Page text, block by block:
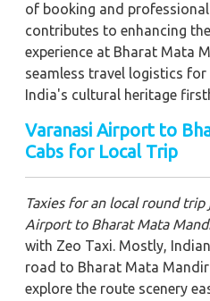
of booking and professional
contributes to enhancing
experience at Bharat Mata
seamless travel logistics
India's cultural heritage
Varanasi Airport to
Cabs for Local Trip
Taxies for an local round
Airport to Bharat Mata
with Zeo Taxi. Mostly,
road to Bharat Mata
explore the route scenery